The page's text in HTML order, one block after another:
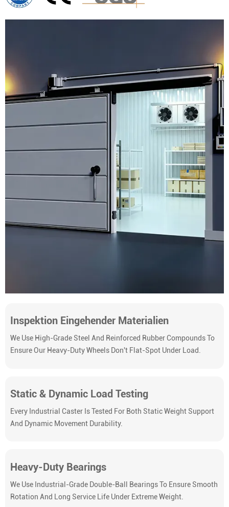
Inspektion Eingehender Materialien
We Use High-Grade Steel And Reinforced Rubber Compounds To
Ensure Our Heavy-Duty Wheels Don't Flat-Spot Under Load.
Static & Dynamic Load Testing
Every Industrial Caster Is Tested For Both Static Weight Support
And Dynamic Movement Durability.
Heavy-Duty Bearings
We Use Industrial-Grade Double-Ball Bearings To Ensure Smooth
Rotation And Long Service Life Under Extreme Weight.